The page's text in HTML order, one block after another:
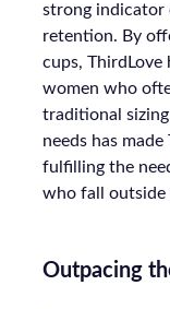
strong indicator
retention. By
cups, ThirdLove
women who
traditional
needs has
fulfilling the
who fall outside
Outpacing